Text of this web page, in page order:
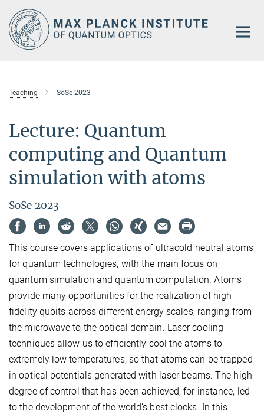
Main-
Content
Teaching SoSe 2023
Lecture: Quantum
computing and Quantum
simulation with atoms
SoSe 2023
This course covers applications of ultracold neutral atoms
for quantum technologies, with the main focus on
quantum simulation and quantum computation. Atoms
provide many opportunities for the realization of high-
fidelity qubits across different energy scales, ranging from
the microwave to the optical domain. Laser cooling
techniques allow us to efficiently cool the atoms to
extremely low temperatures, so that atoms can be trapped
in optical potentials generated with laser beams. The high
degree of control that has been achieved, for instance, led
to the development of the world’s best clocks. In this